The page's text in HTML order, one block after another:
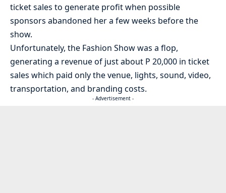
ticket sales to generate profit when possible
sponsors abandoned her a few weeks before the
show.
Unfortunately, the Fashion Show was a flop,
generating a revenue of just about P 20,000 in ticket
sales which paid only the venue, lights, sound, video,
transportation, and branding costs.
- Advertisement -